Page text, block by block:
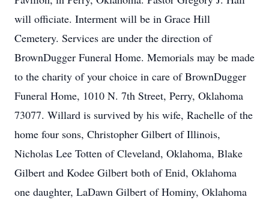
will officiate. Interment will be in Grace Hill
Cemetery. Services are under the direction of
BrownDugger Funeral Home. Memorials may be made
to the charity of your choice in care of BrownDugger
Funeral Home, 1010 N. 7th Street, Perry, Oklahoma
73077. Willard is survived by his wife, Rachelle of the
home four sons, Christopher Gilbert of Illinois,
Nicholas Lee Totten of Cleveland, Oklahoma, Blake
Gilbert and Kodee Gilbert both of Enid, Oklahoma
one daughter, LaDawn Gilbert of Hominy, Oklahoma